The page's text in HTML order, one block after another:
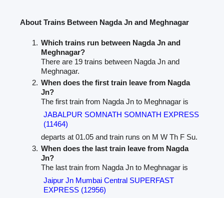
About Trains Between Nagda Jn and Meghnagar
Which trains run between Nagda Jn and
Meghnagar?
There are 19 trains between Nagda Jn and
Meghnagar.
When does the first train leave from Nagda
Jn?
The first train from Nagda Jn to Meghnagar is
JABALPUR SOMNATH SOMNATH EXPRESS
(11464)
departs at 01.05 and train runs on M W Th F Su.
When does the last train leave from Nagda
Jn?
The last train from Nagda Jn to Meghnagar is
Jaipur Jn Mumbai Central SUPERFAST
EXPRESS (12956)